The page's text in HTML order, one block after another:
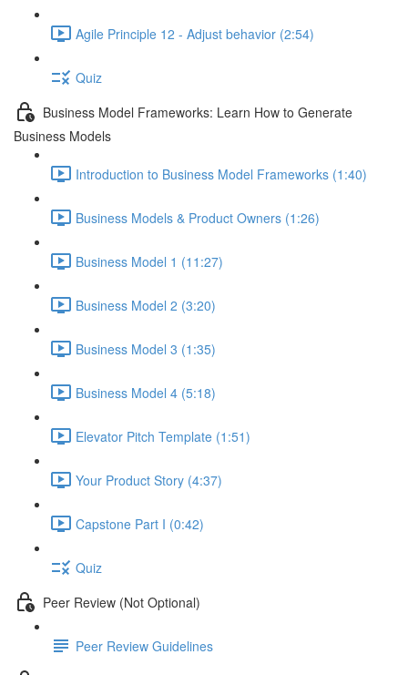
Agile Principle 12 - Adjust behavior (2:54)
Quiz
Business Model Frameworks: Learn How to Generate
Business Models
Introduction to Business Model Frameworks (1:40)
Business Models & Product Owners (1:26)
Business Model 1 (11:27)
Business Model 2 (3:20)
Business Model 3 (1:35)
Business Model 4 (5:18)
Elevator Pitch Template (1:51)
Your Product Story (4:37)
Capstone Part I (0:42)
Quiz
Peer Review (Not Optional)
Peer Review Guidelines